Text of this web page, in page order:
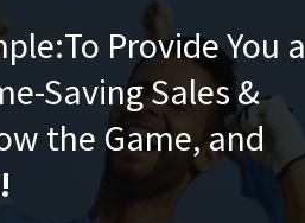
Provide You a
Saving Sales &
the Game, and